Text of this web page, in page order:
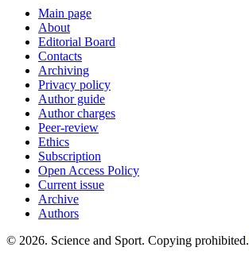
Main page
About
Editorial Board
Contacts
Archiving
Privacy policy
Author guide
Author charges
Peer-review
Ethics
Subscription
Open Access Policy
Current issue
Archive
Authors
© 2026. Science and Sport. Copying prohibited.